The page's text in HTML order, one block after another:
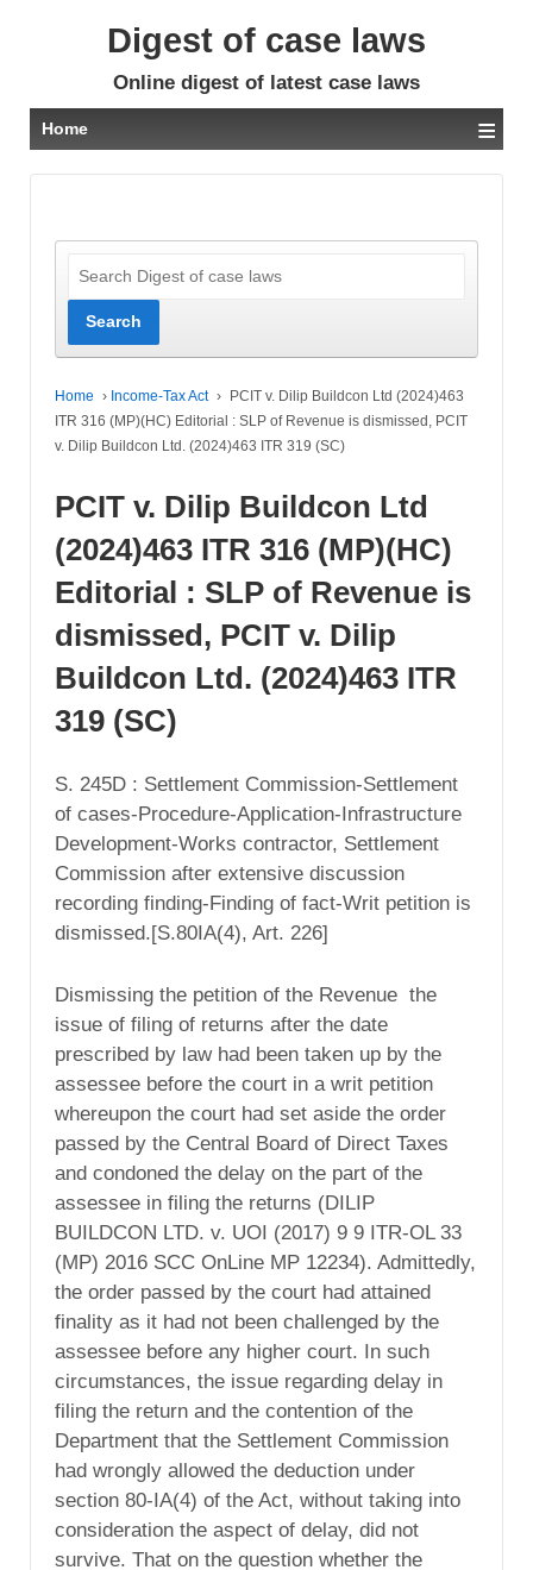
Digest of case laws
Online digest of latest case laws
Home ≡
Home › Income-Tax Act ›
PCIT v. Dilip Buildcon Ltd (2024)463
ITR 316 (MP)(HC) Editorial : SLP of Revenue is dismissed, PCIT
v. Dilip Buildcon Ltd. (2024)463 ITR 319 (SC)
PCIT v. Dilip Buildcon Ltd
(2024)463 ITR 316 (MP)(HC)
Editorial : SLP of Revenue is
dismissed, PCIT v. Dilip
Buildcon Ltd. (2024)463 ITR
319 (SC)
S. 245D : Settlement Commission-Settlement
of cases-Procedure-Application-Infrastructure
Development-Works contractor, Settlement
Commission after extensive discussion
recording finding-Finding of fact-Writ petition is
dismissed.[S.80IA(4), Art. 226]
Dismissing the petition of the Revenue the
issue of filing of returns after the date
prescribed by law had been taken up by the
assessee before the court in a writ petition
whereupon the court had set aside the order
passed by the Central Board of Direct Taxes
and condoned the delay on the part of the
assessee in filing the returns (DILIP
BUILDCON LTD. v. UOI (2017) 9 9 ITR-OL 33
(MP) 2016 SCC OnLine MP 12234). Admittedly,
the order passed by the court had attained
finality as it had not been challenged by the
assessee before any higher court. In such
circumstances, the issue regarding delay in
filing the return and the contention of the
Department that the Settlement Commission
had wrongly allowed the deduction under
section 80-IA(4) of the Act, without taking into
consideration the aspect of delay, did not
survive. That on the question whether the